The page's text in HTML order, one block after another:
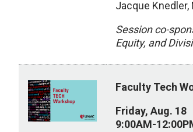
Jacque Knedler,
Session co-
Equity, and
Faculty Tech
Friday, Aug. 18
9:00AM-